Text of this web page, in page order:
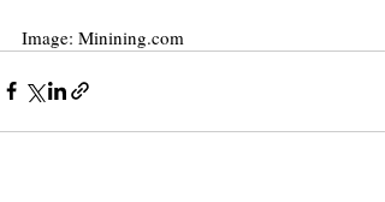
Image: Minining.com